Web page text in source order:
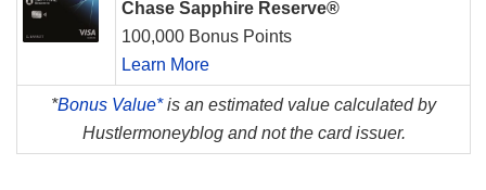
Chase Sapphire Reserve®
100,000 Bonus Points
Learn More
*Bonus Value*is an estimated value calculated by
Hustlermoneyblog and not the card issuer.